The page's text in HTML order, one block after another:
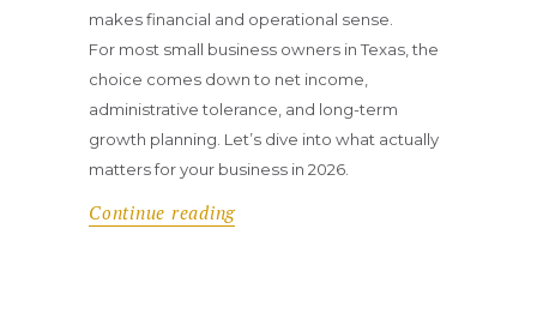
makes financial and operational sense.
For most small business owners in Texas, the
choice comes down to net income,
administrative tolerance, and long-term
growth planning. Let’s dive into what actually
matters for your business in 2026.
Continue reading